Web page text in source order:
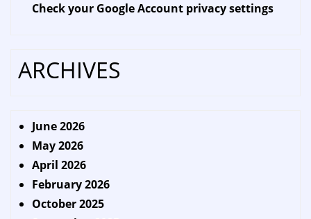
Check your Google Account privacy settings
ARCHIVES
June 2026
May 2026
April 2026
February 2026
October 2025